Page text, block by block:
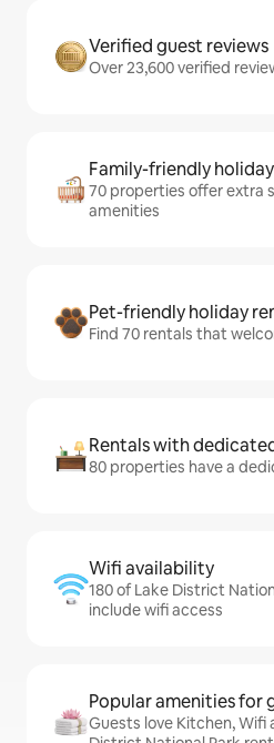
Verified guest reviews
Over 23,600 verified
Family-friendly
70 properties offer extra
amenities
Pet-friendly holiday
Find 70 rentals that
Rentals with
80 properties have a
Wifi availability
180 of Lake District
include wifi access
Popular amenities for
Guests love Kitchen, Wifi